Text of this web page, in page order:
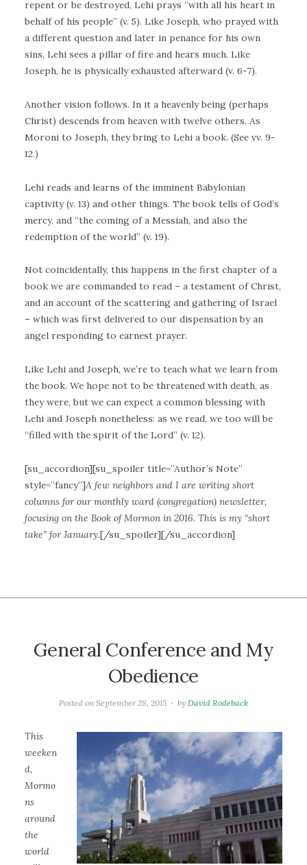
repent or be destroyed, Lehi prays “with all his heart in
behalf of his people” (v. 5). Like Joseph, who prayed with
a different question and later in penance for his own
sins, Lehi sees a pillar of fire and hears much. Like
Joseph, he is physically exhausted afterward (v. 6-7).
Another vision follows. In it a heavenly being (perhaps
Christ) descends from heaven with twelve others. As
Moroni to Joseph, they bring to Lehi a book. (See vv. 9-
12.)
Lehi reads and learns of the imminent Babylonian
captivity (v. 13) and other things. The book tells of God’s
mercy, and “the coming of a Messiah, and also the
redemption of the world” (v. 19).
Not coincidentally, this happens in the first chapter of a
book we are commanded to read – a testament of Christ,
and an account of the scattering and gathering of Israel
– which was first delivered to our dispensation by an
angel responding to earnest prayer.
Like Lehi and Joseph, we’re to teach what we learn from
the book. We hope not to be threatened with death, as
they were, but we can expect a common blessing with
Lehi and Joseph nonetheless: as we read, we too will be
“filled with the spirit of the Lord” (v. 12).
[su_accordion][su_spoiler title=”Author’s Note”
style=”fancy”]A few neighbors and I are writing short
columns for our monthly ward (congregation) newsletter,
focusing on the Book of Mormon in 2016. This is my “short
take” for January.[/su_spoiler][/su_accordion]
General Conference and My
Obedience
Posted on September 28, 2015 byDavid Rodeback
This
weeken
d,
Mormo
ns
around
the
world